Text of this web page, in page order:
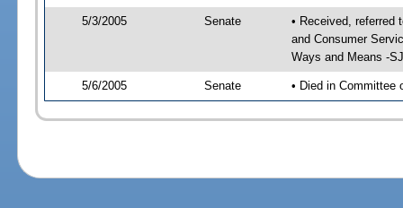
5/3/2005 Senate
• Received, referred
and Consumer
Ways and Means -
5/6/2005 Senate • Died in Committee